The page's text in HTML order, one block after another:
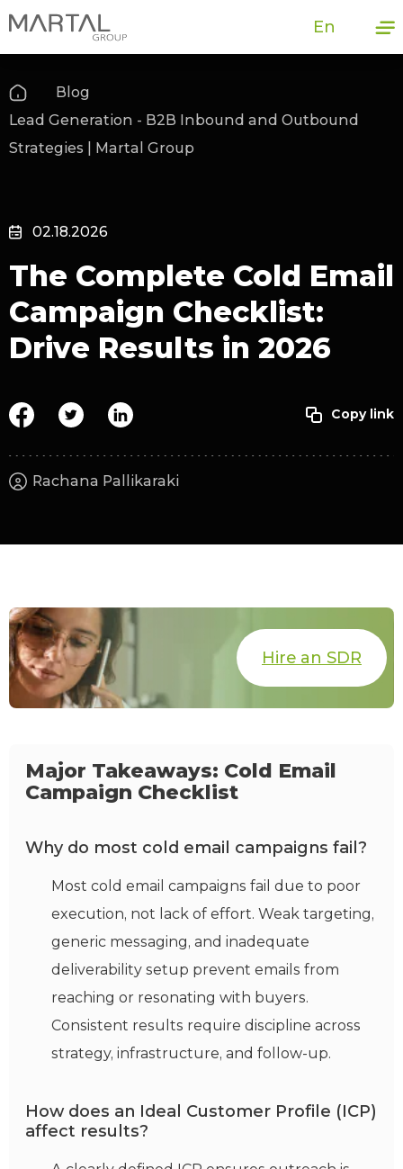
En
Blog
Lead Generation - B2B Inbound and Outbound
Strategies | Martal Group
02.18.2026
The Complete Cold Email
Campaign Checklist:
Drive Results in 2026
Rachana Pallikaraki
Hire an SDR
Major Takeaways: Cold Email
Campaign Checklist
Why do most cold email campaigns fail?
Most cold email campaigns fail due to poor
execution, not lack of effort. Weak targeting,
generic messaging, and inadequate
deliverability setup prevent emails from
reaching or resonating with buyers.
Consistent results require discipline across
strategy, infrastructure, and follow-up.
How does an Ideal Customer Profile (ICP)
affect results?